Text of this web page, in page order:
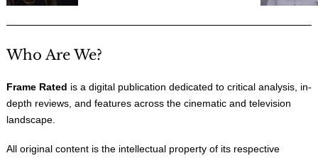
Who Are We?
Frame Rated is a digital publication dedicated to critical analysis, in-
depth reviews, and features across the cinematic and television
landscape.
All original content is the intellectual property of its respective